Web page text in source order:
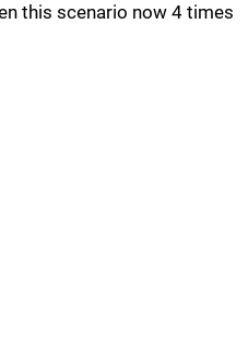
this scenario now 4 times